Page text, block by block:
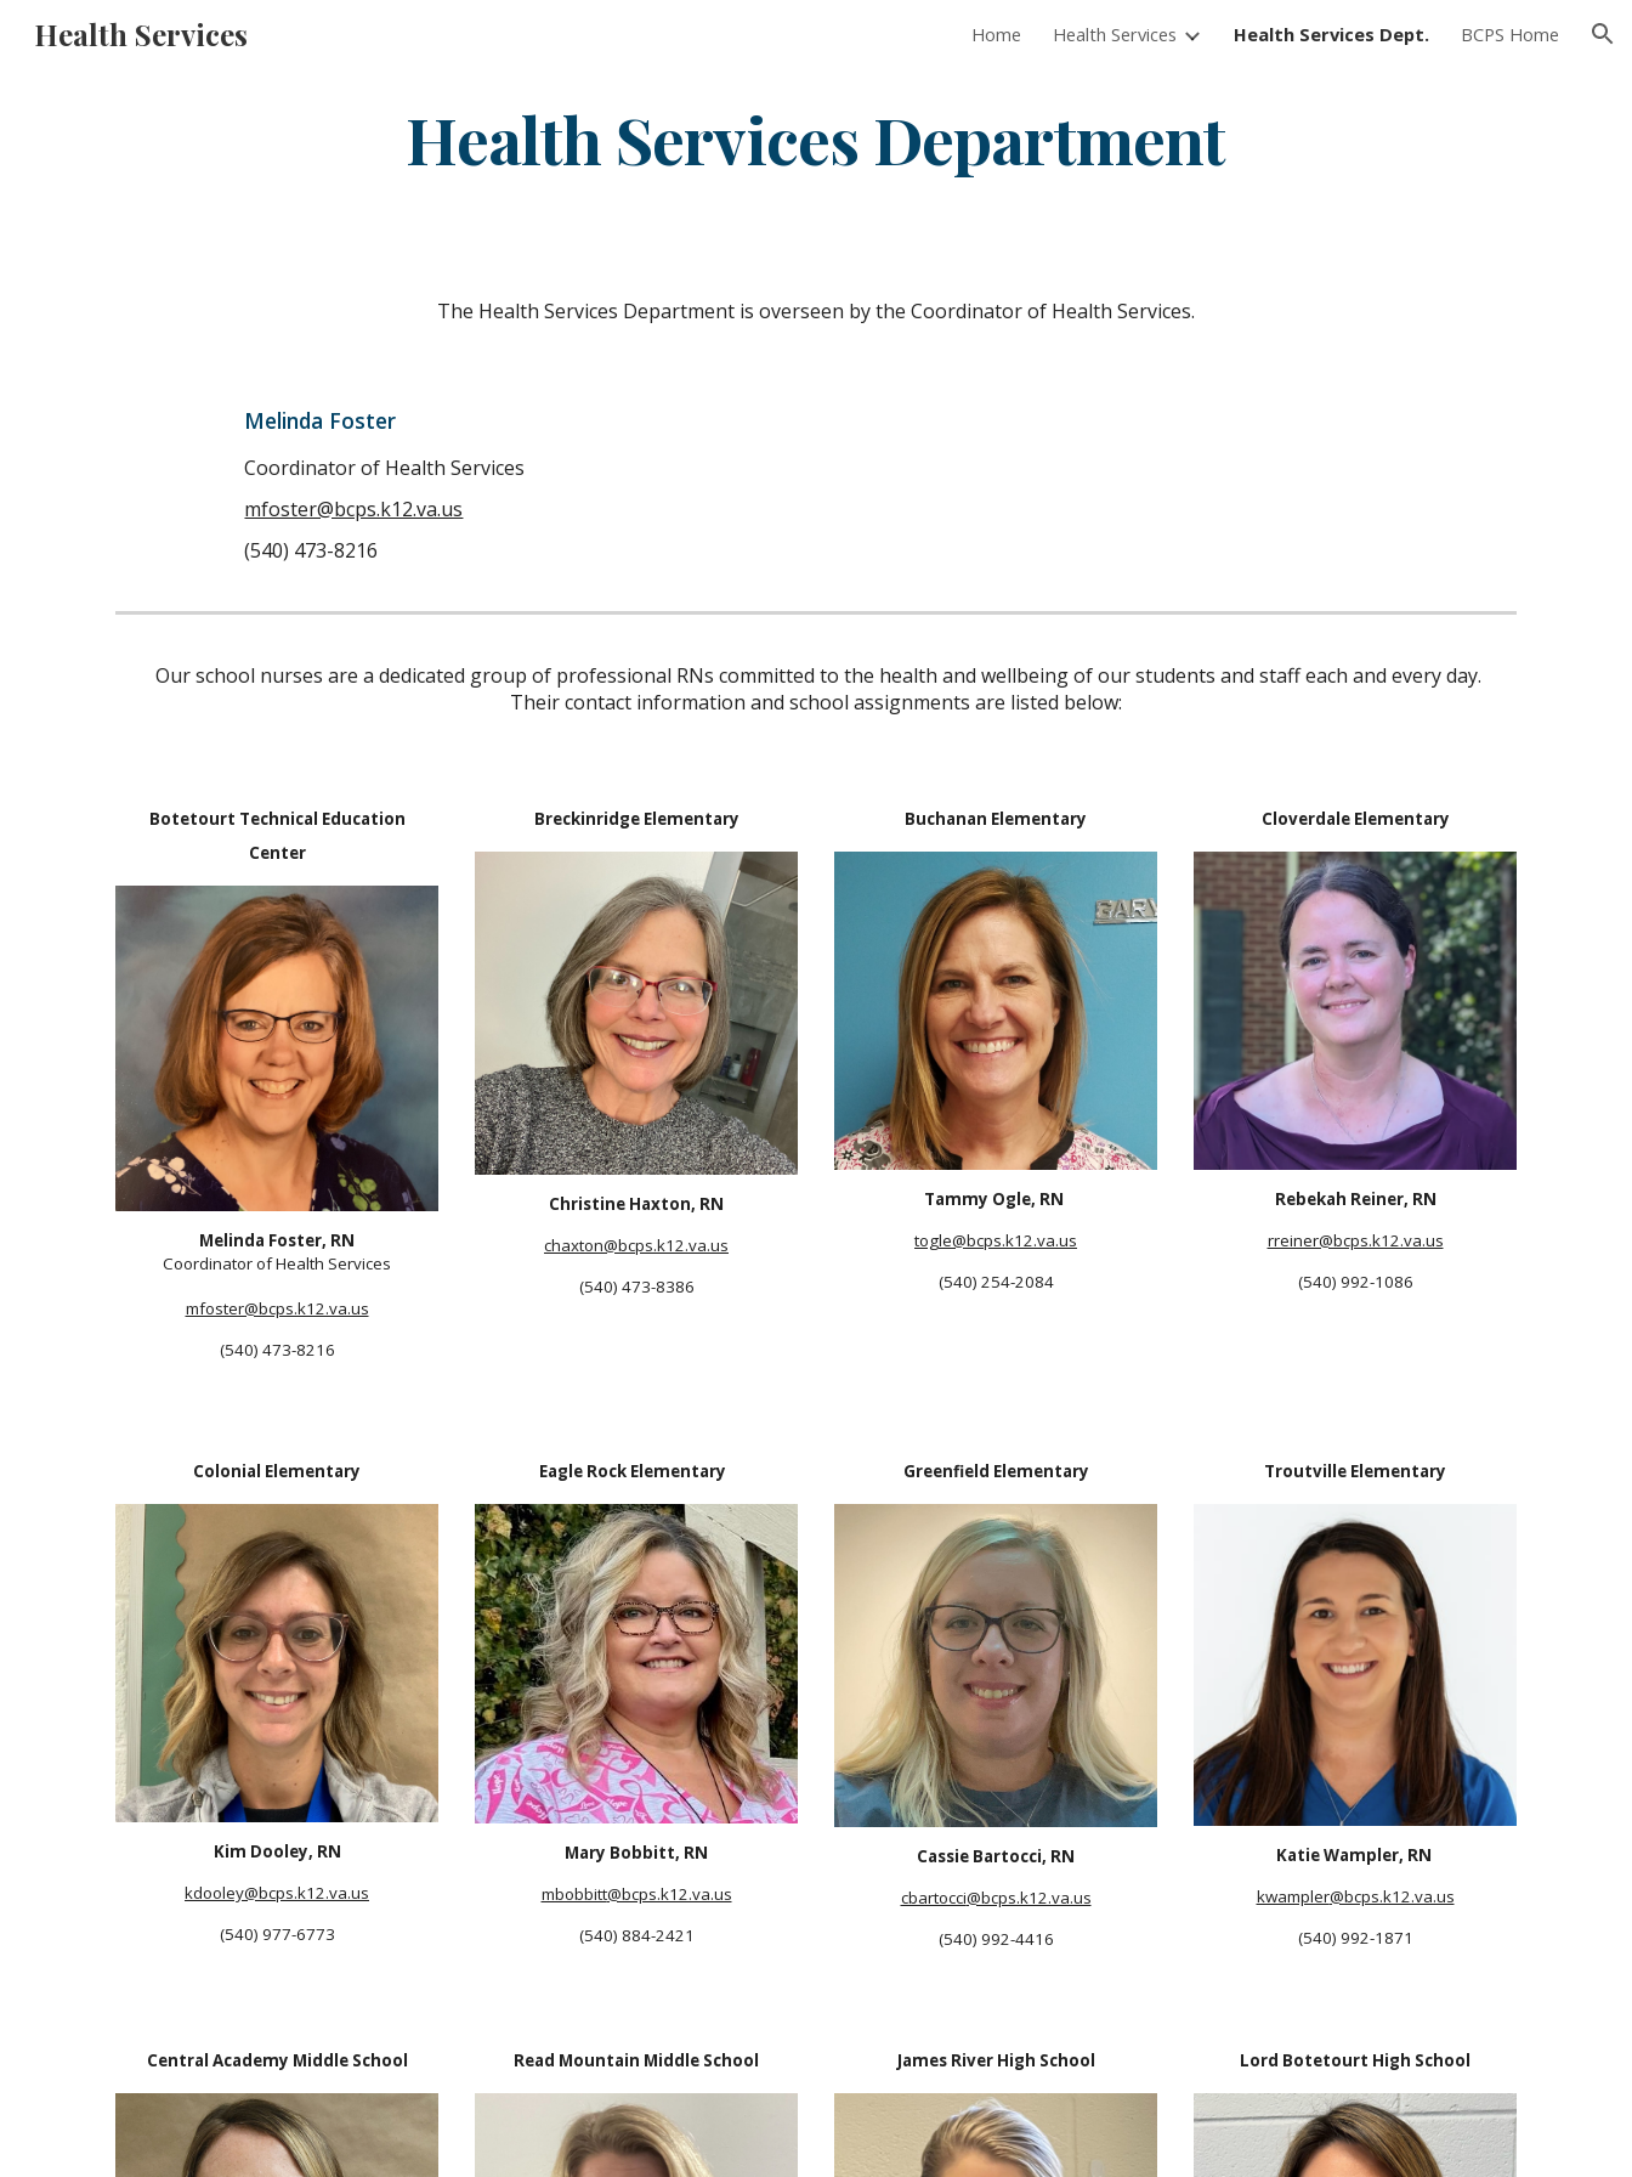
Skip to navigation
Health Services Home Health Services Health Services Dept. BCPS Home
Health Services Department
The Health Services Department is overseen by the Coordinator of Health Services.
Melinda Foster
Coordinator of Health Services
mfoster@bcps.k12.va.us
(540) 473-8216
Our school nurses are a dedicated group of professional RNs committed to the health and wellbeing of our students and staff each and every day.
Their contact information and school assignments are listed below:
Botetourt Technical Education
Center
Melinda Foster, RN
Coordinator of Health Services
mfoster@bcps.k12.va.us
(540) 473-8216
Breckinridge Elementary
Christine Haxton, RN
chaxton@bcps.k12.va.us
(540) 473-8386
Buchanan Elementary
Tammy Ogle, RN
togle@bcps.k12.va.us
(540) 254-2084
Cloverdale Elementary
Rebekah Reiner, RN
rreiner@bcps.k12.va.us
(540) 992-1086
Colonial Elementary
Kim Dooley, RN
kdooley@bcps.k12.va.us
(540) 977-6773
Eagle Rock Elementary
Mary Bobbitt, RN
mbobbitt@bcps.k12.va.us
(540) 884-2421
Greenfield Elementary
Cassie Bartocci, RN
cbartocci@bcps.k12.va.us
(540) 992-4416
Troutville Elementary
Katie Wampler, RN
kwampler@bcps.k12.va.us
(540) 992-1871
Central Academy Middle School Read Mountain Middle School James River High School Lord Botetourt High School